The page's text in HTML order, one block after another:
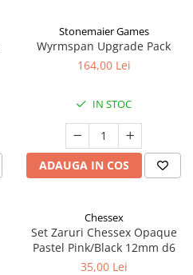
Stonemaier Games
Wyrmspan Upgrade Pack
164,00 Lei
IN STOC
ADAUGA IN COS
Chessex
Set Zaruri Chessex Opaque
Pastel Pink/Black 12mm d6
35,00 Lei